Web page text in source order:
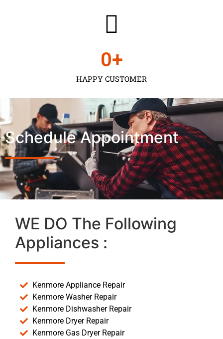
HAPPY CUSTOMER
0+
Schedule Appointment
WE DO The Following
Appliances :
Kenmore Appliance Repair
Kenmore Washer Repair
Kenmore Dishwasher Repair
Kenmore Dryer Repair
Kenmore Gas Dryer Repair